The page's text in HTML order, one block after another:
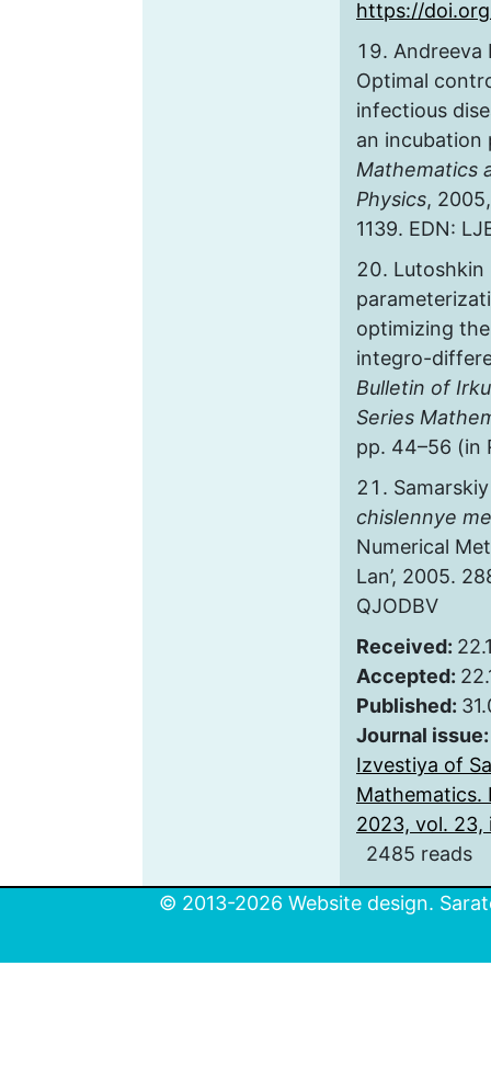
https://
Andreeva
Optimal
infectious
an
Mathematics
Physics,
1139. EDN:
Lutoshkin
optimizing
integro-
Bulletin of
Series
pp. 44–56 (in
chislennye
Numerical
Lan’, 2005.
QJODBV
Received:
Accepted:
Published:
Journal
Izvestiya of
Mathematics.
2023, vol. 23,
2485 reads
© 2013-2026 Website design.